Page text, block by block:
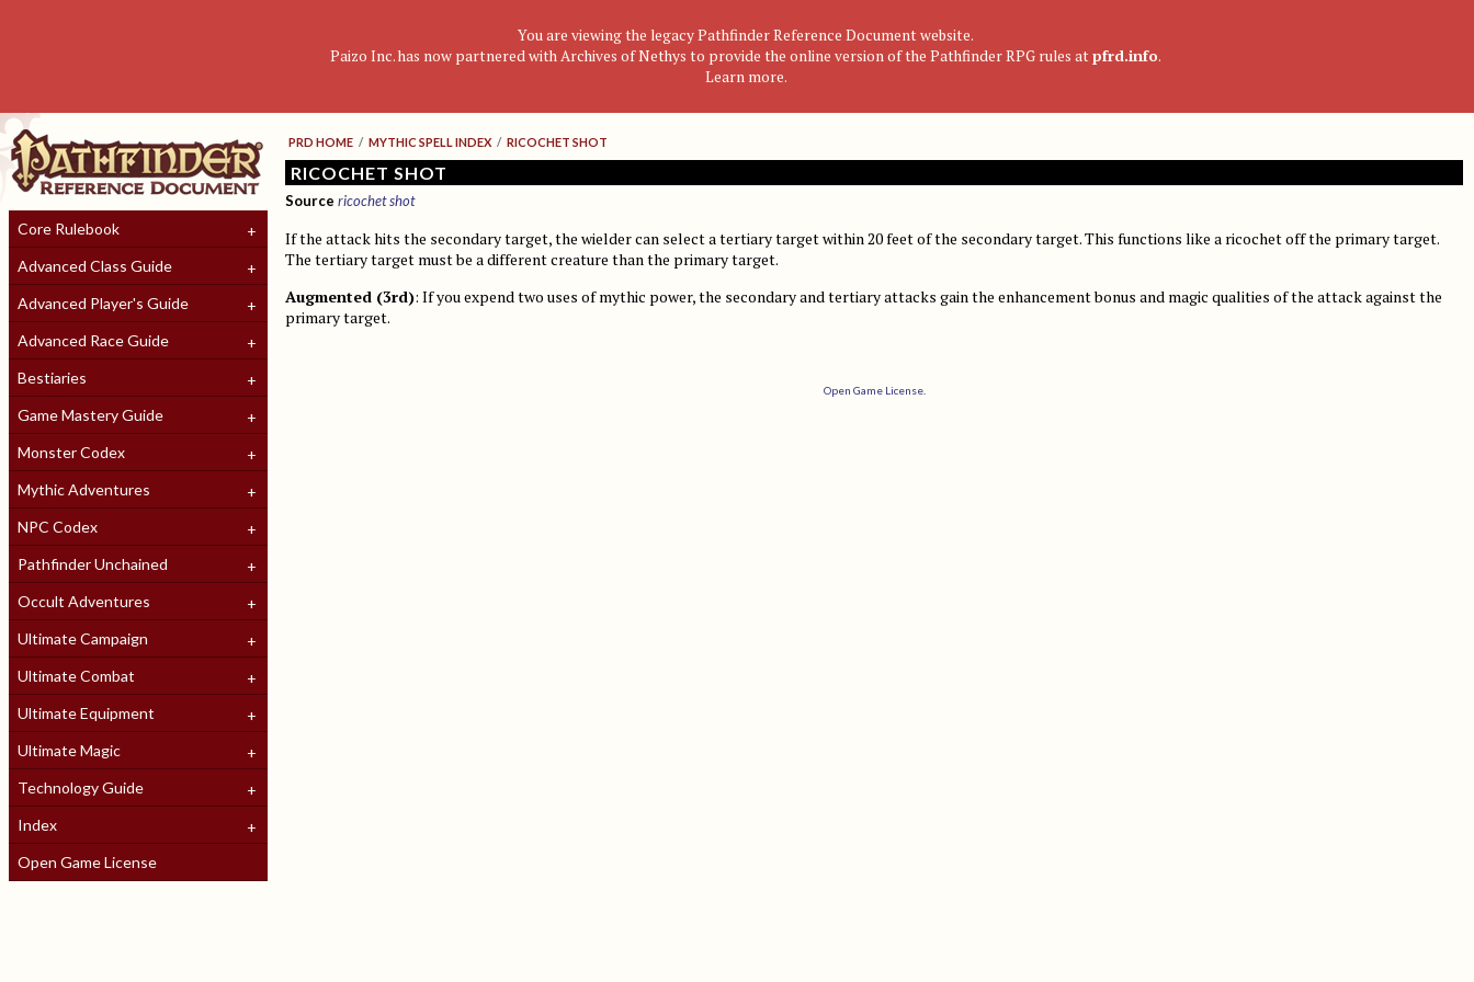
You are viewing the legacy Pathfinder Reference Document website.
Paizo Inc. has now partnered with Archives of Nethys to provide the online version of the Pathfinder RPG rules atpfrd.info.
Learn more.
Core Rulebook
Advanced Class Guide
Advanced Player's Guide
Advanced Race Guide
Bestiaries
Game Mastery Guide
Monster Codex
Mythic Adventures
NPC Codex
Pathfinder Unchained
Occult Adventures
Ultimate Campaign
Ultimate Combat
Ultimate Equipment
Ultimate Magic
Technology Guide
Index
Open Game License
PRD HOME / MYTHIC SPELL INDEX / RICOCHET SHOT
RICOCHET SHOT
Source ricochet shot
If the attack hits the secondary target, the wielder can select a tertiary target within 20 feet of the secondary target. This functions like a ricochet off the primary target.
The tertiary target must be a different creature than the primary target.
Augmented (3rd): If you expend two uses of mythic power, the secondary and tertiary attacks gain the enhancement bonus and magic qualities of the attack against the
primary target.
Open Game License.